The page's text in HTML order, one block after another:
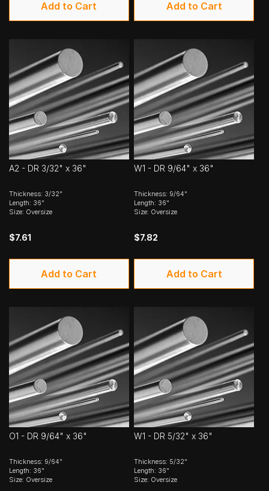
Add to Cart Add to Cart
A2 - DR 3/32" x 36"
Thickness: 3/32"
Length: 36"
Size: Oversize
$7.61
Add to Cart
W1 - DR 9/64" x 36"
Thickness: 9/64"
Length: 36"
Size: Oversize
$7.82
Add to Cart
O1 - DR 9/64" x 36"
Thickness: 9/64"
Length: 36"
Size: Oversize
W1 - DR 5/32" x 36"
Thickness: 5/32"
Length: 36"
Size: Oversize